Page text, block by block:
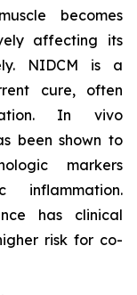
becomes
affecting its
NIDCM is a
cure, often
In vivo
been shown to
markers
has clinical
risk for co-